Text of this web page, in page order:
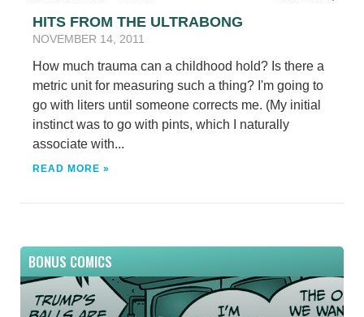
HITS FROM THE ULTRABONG
NOVEMBER 14, 2011
How much trauma can a childhood hold? Is there a
metric unit for measuring such a thing? I'm going to
go with liters until someone corrects me. (My initial
instinct was to go with pints, which I naturally
associate with...
READ MORE »
BONUS COMICS